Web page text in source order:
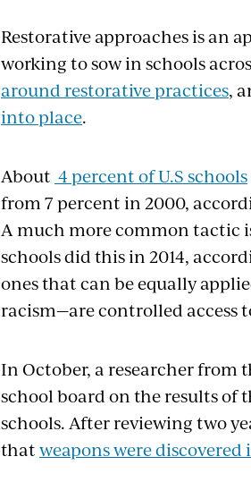
Restorative approaches is an
working to sow in schools
around restorative practices,
into place.
About 4 percent of U.S schools
from 7 percent in 2000,
A much more common tactic
schools did this in 2014,
ones that can be equally
racism—are controlled access
In October, a researcher from
school board on the results of
schools. After reviewing two
thatweapons were